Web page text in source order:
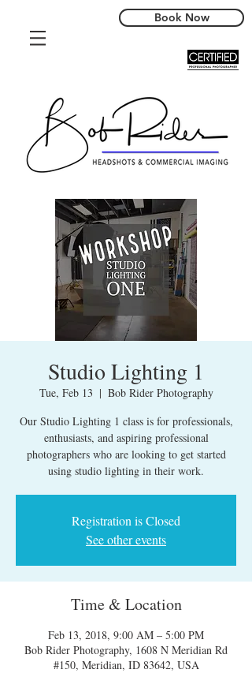
Book Now
Studio Lighting 1
Tue, Feb 13
  |
Bob Rider Photography
Our Studio Lighting 1 class is for professionals,
enthusiasts, and aspiring professional
photographers who are looking to get started
using studio lighting in their work.
Registration is Closed
See other events
Time & Location
Feb 13, 2018, 9:00 AM – 5:00 PM
Bob Rider Photography, 1608 N Meridian Rd
#150, Meridian, ID 83642, USA